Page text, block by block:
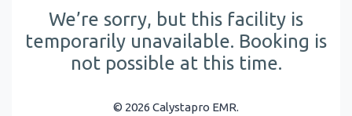
We’re sorry, but this facility is
temporarily unavailable. Booking is
not possible at this time.
© 2026 Calystapro EMR.